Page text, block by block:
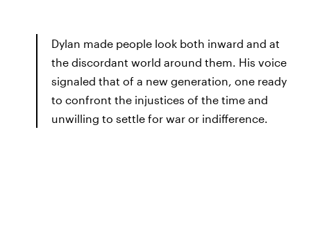
Dylan made people look both inward and at
the discordant world around them. His voice
signaled that of a new generation, one ready
to confront the injustices of the time and
unwilling to settle for war or indifference.